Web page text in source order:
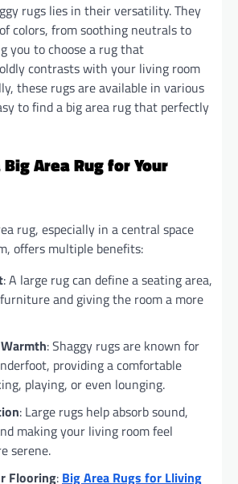
rugs lies in their versatility. They
colors, from soothing neutrals to
you to choose a rug that
contrasts with your living room
these rugs are available in various
to find a big area rug that perfectly
Area Rug for Your
rug, especially in a central space
offers multiple benefits:
: A large rug can define a seating area,
and giving the room a more
: Shaggy rugs are known for
providing a comfortable
playing, or even lounging.
: Large rugs help absorb sound,
making your living room feel
serene.
Flooring: Big Area Rugs for Lliving